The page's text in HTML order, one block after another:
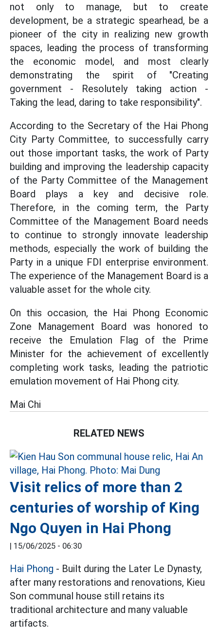
not only to manage, but to create
development, be a strategic spearhead, be a
pioneer of the city in realizing new growth
spaces, leading the process of transforming
the economic model, and most clearly
demonstrating the spirit of "Creating
government - Resolutely taking action -
Taking the lead, daring to take responsibility".
According to the Secretary of the Hai Phong
City Party Committee, to successfully carry
out those important tasks, the work of Party
building and improving the leadership capacity
of the Party Committee of the Management
Board plays a key and decisive role.
Therefore, in the coming term, the Party
Committee of the Management Board needs
to continue to strongly innovate leadership
methods, especially the work of building the
Party in a unique FDI enterprise environment.
The experience of the Management Board is a
valuable asset for the whole city.
On this occasion, the Hai Phong Economic
Zone Management Board was honored to
receive the Emulation Flag of the Prime
Minister for the achievement of excellently
completing work tasks, leading the patriotic
emulation movement of Hai Phong city.
Mai Chi
RELATED NEWS
Visit relics of more than 2
centuries of worship of King
Ngo Quyen in Hai Phong
15/06/2025 - 06:30
Hai Phong - Built during the Later Le Dynasty,
after many restorations and renovations, Kieu
Son communal house still retains its
traditional architecture and many valuable
artifacts.